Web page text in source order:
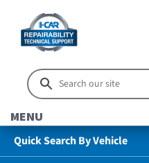
MENU
Quick Search By Vehicle